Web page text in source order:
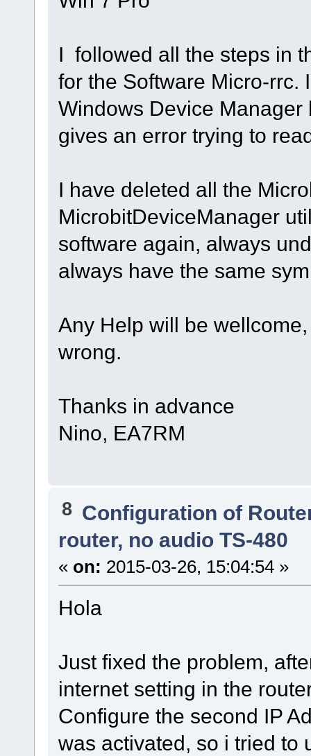
I followed all the steps in
for the Software Micro-rrc.
Windows Device
gives an error trying to
I have deleted all the
MicrobitDeviceManager
software again, always
always have the same
Any Help will be
wrong.
Thanks in advance
Nino, EA7RM
8 Configuration of
router, no audio TS-480
« on: 2015-03-26, 15:04:54 »
Hola
Just fixed the problem,
internet setting in the
Configure the second IP
was activated, so i tried to